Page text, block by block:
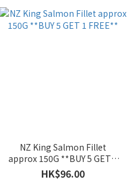
NZ King Salmon Fillet
approx 150G **BUY 5 GET 1
FREE**
HK$96.00